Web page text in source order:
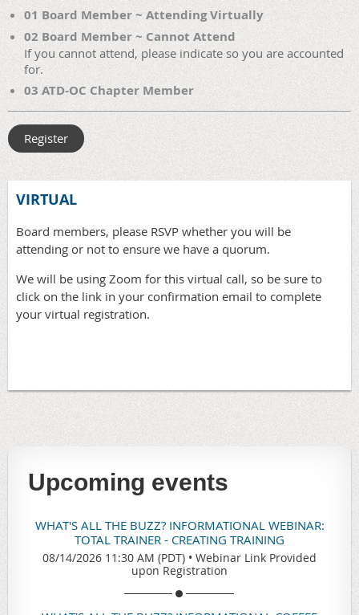
01 Board Member ~ Attending Virtually
02 Board Member ~ Cannot Attend
If you cannot attend, please indicate so you are accounted
for.
03 ATD-OC Chapter Member
VIRTUAL
Board members, please RSVP whether you will be
attending or not to ensure we have a quorum.
We will be using Zoom for this virtual call, so be sure to
click on the link in your confirmation email to complete
your virtual registration.
Upcoming events
WHAT'S ALL THE BUZZ? INFORMATIONAL WEBINAR:
TOTAL TRAINER - CREATING TRAINING
08/14/2026 11:30 AM (PDT) • Webinar Link Provided
upon Registration